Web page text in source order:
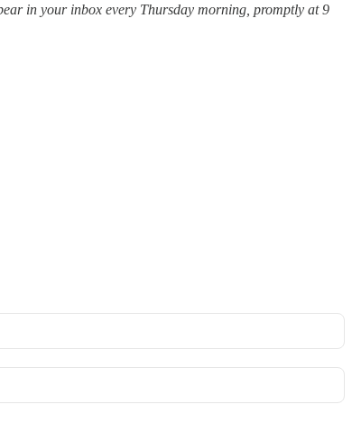
in your inbox every Thursday morning, promptly at 9